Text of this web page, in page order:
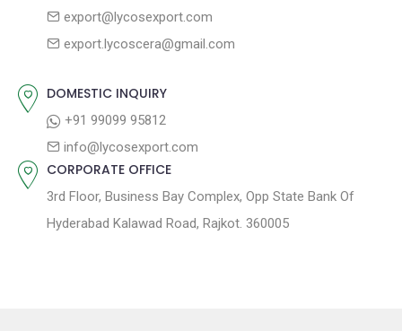
export@lycosexport.com
export.lycoscera@gmail.com
DOMESTIC INQUIRY
+91 99099 95812
info@lycosexport.com
CORPORATE OFFICE
3rd Floor, Business Bay Complex, Opp State Bank Of
Hyderabad Kalawad Road, Rajkot. 360005